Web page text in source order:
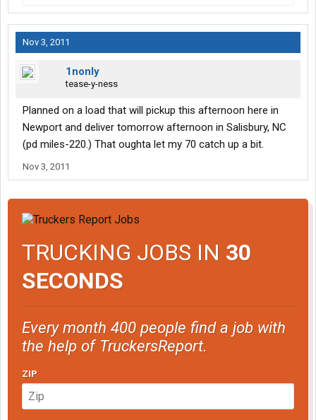
Nov 3, 2011
1nonly
tease-y-ness
Planned on a load that will pickup this afternoon here in
Newport and deliver tomorrow afternoon in Salisbury, NC
(pd miles-220.) That oughta let my 70 catch up a bit.
Nov 3, 2011
TRUCKING JOBS IN 30
SECONDS
Every month 400 people find a job with
the help of TruckersReport.
ZIP